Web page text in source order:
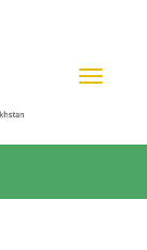
Toggle